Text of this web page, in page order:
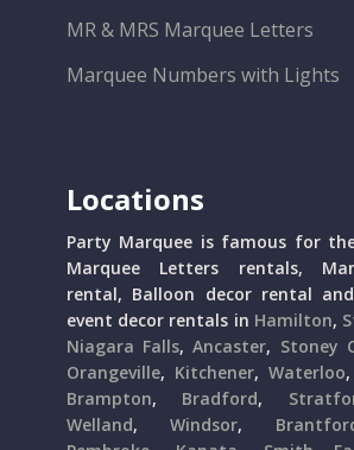
MR & MRS Marquee Letters
Marquee Numbers with Lights
Locations
Party Marquee is famous for
Marquee Letters rentals,
rental, Balloon decor rental
event decor rentals in Hamilton,
Niagara Falls,Ancaster, Stoney
Orangeville, Kitchener, Waterloo,
Brampton, Bradford,
Welland,Windsor,